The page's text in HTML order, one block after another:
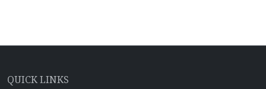
QUICK LINKS